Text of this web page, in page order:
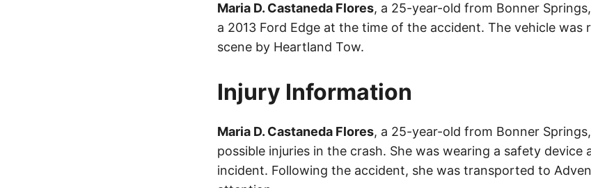
Maria D. Castaneda Flores, a 25-year-old from Bonner
a 2013 Ford Edge at the time of the accident. The vehicle was
scene by Heartland Tow.
Injury Information
Maria D. Castaneda Flores, a 25-year-old from Bonner
possible injuries in the crash. She was wearing a safety
incident. Following the accident, she was transported to